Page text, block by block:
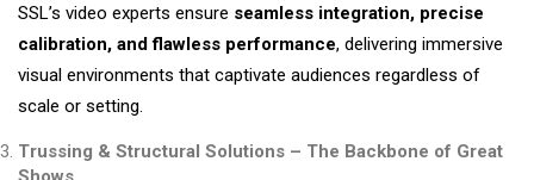
SSL’s video experts ensure seamless integration, precise
calibration, and flawless performance, delivering immersive
visual environments that captivate audiences regardless of
scale or setting.
Trussing & Structural Solutions – The Backbone of Great